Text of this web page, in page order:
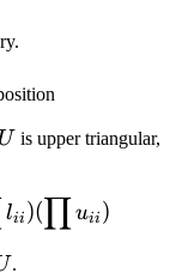
U
U is upper triangular,
\det(L)
lii )(∏uii )
.